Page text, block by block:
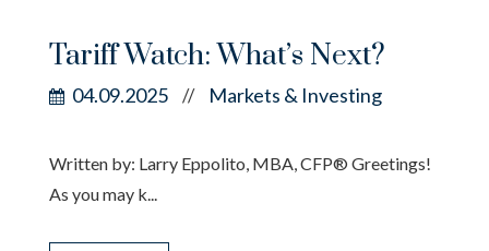
Tariff Watch: What’s Next?
04.09.2025 // Markets & Investing
Written by: Larry Eppolito, MBA, CFP® Greetings!
As you may k...